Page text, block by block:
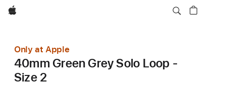
Apple
Only at Apple
40mm Green Grey Solo Loop -
Size 2